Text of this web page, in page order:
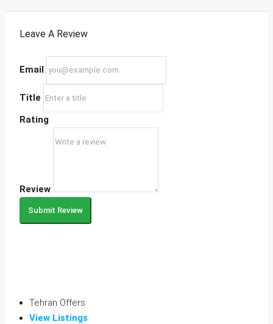
Leave A Review
Email
Title
Rating
Review
Submit Review
Tehran Offers
View Listings